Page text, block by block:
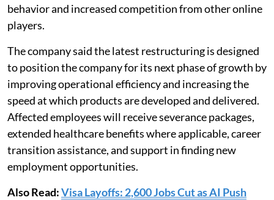
behavior and increased competition from other online
players.
The company said the latest restructuring is designed
to position the company for its next phase of growth by
improving operational efficiency and increasing the
speed at which products are developed and delivered.
Affected employees will receive severance packages,
extended healthcare benefits where applicable, career
transition assistance, and support in finding new
employment opportunities.
Also Read:Visa Layoffs: 2,600 Jobs Cut as AI Push